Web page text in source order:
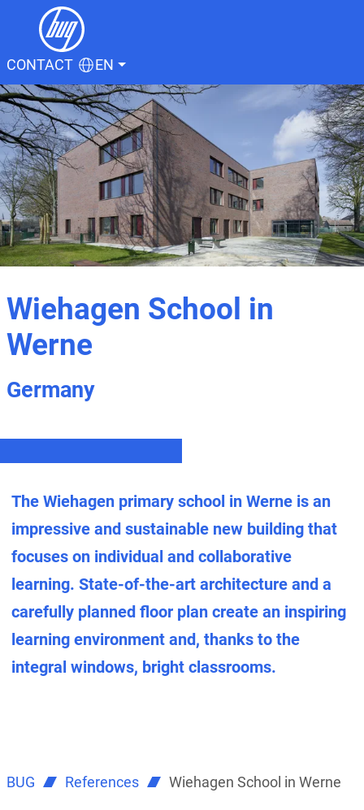
CONTACT EN
Wiehagen School in
Werne
Germany
The Wiehagen primary school in Werne is an
impressive and sustainable new building that
focuses on individual and collaborative
learning. State-of-the-art architecture and a
carefully planned floor plan create an inspiring
learning environment and, thanks to the
integral windows, bright classrooms.
BUG References Wiehagen School in Werne